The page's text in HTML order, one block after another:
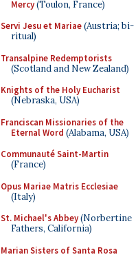
Mercy(Toulon, France)
Servi Jesu et Mariae(Austria; bi-
ritual)
Transalpine Redemptorists
(Scotland and New Zealand)
Knights of the Holy Eucharist
(Nebraska, USA)
Franciscan Missionaries of the
Eternal Word (Alabama, USA)
Communauté Saint-Martin
(France)
Opus Mariae Matris Ecclesiae
(Italy)
St. Michael's Abbey(Norbertine
Fathers, California)
Marian Sisters of Santa Rosa